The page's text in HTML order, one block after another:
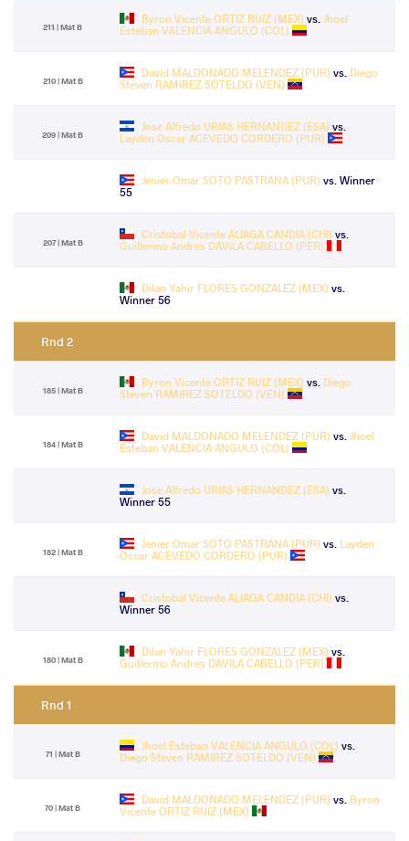
211 | Mat B
Byron Vicente ORTIZ RUIZ (MEX) vs. Jhoel
Esteban VALENCIA ANGULO (COL)
210 | Mat B
David MALDONADO MELENDEZ (PUR) vs. Diego
Steven RAMIREZ SOTELDO (VEN)
209 | Mat B
Jose Alfredo URIAS HERNANDEZ (ESA) vs.
Layden Oscar ACEVEDO CORDERO (PUR)
Jenier Omar SOTO PASTRANA (PUR) vs. Winner
55
207 | Mat B
Cristobal Vicente ALIAGA CANDIA (CHI) vs.
Guillermo Andres DAVILA CABELLO (PER)
Dilan Yahir FLORES GONZALEZ (MEX) vs.
Winner 56
Rnd 2
185 | Mat B
Byron Vicente ORTIZ RUIZ (MEX) vs. Diego
Steven RAMIREZ SOTELDO (VEN)
184 | Mat B
David MALDONADO MELENDEZ (PUR) vs. Jhoel
Esteban VALENCIA ANGULO (COL)
Jose Alfredo URIAS HERNANDEZ (ESA) vs.
Winner 55
182 | Mat B
Jenier Omar SOTO PASTRANA (PUR) vs. Layden
Oscar ACEVEDO CORDERO (PUR)
Cristobal Vicente ALIAGA CANDIA (CHI) vs.
Winner 56
180 | Mat B
Dilan Yahir FLORES GONZALEZ (MEX) vs.
Guillermo Andres DAVILA CABELLO (PER)
Rnd 1
71 | Mat B
Jhoel Esteban VALENCIA ANGULO (COL) vs.
Diego Steven RAMIREZ SOTELDO (VEN)
70 | Mat B
David MALDONADO MELENDEZ (PUR) vs. Byron
Vicente ORTIZ RUIZ (MEX)